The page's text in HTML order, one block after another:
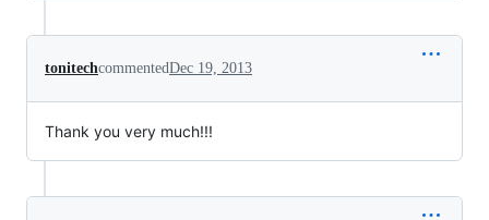
tonitechcommentedDec 19, 2013
Thank you very much!!!